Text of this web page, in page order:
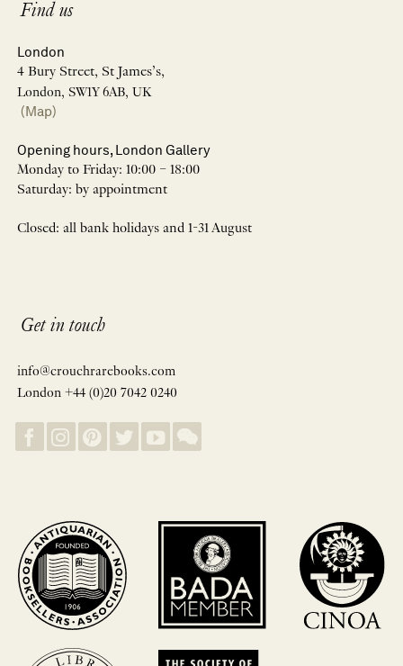
Find us
London
4 Bury Street, St James’s,
London, SW1Y 6AB, UK
(Map)
Opening hours, London Gallery
Monday to Friday: 10:00 – 18:00
Saturday: by appointment
Closed: all bank holidays and 1-31 August
Get in touch
info@crouchrarebooks.com
London +44 (0)20 7042 0240